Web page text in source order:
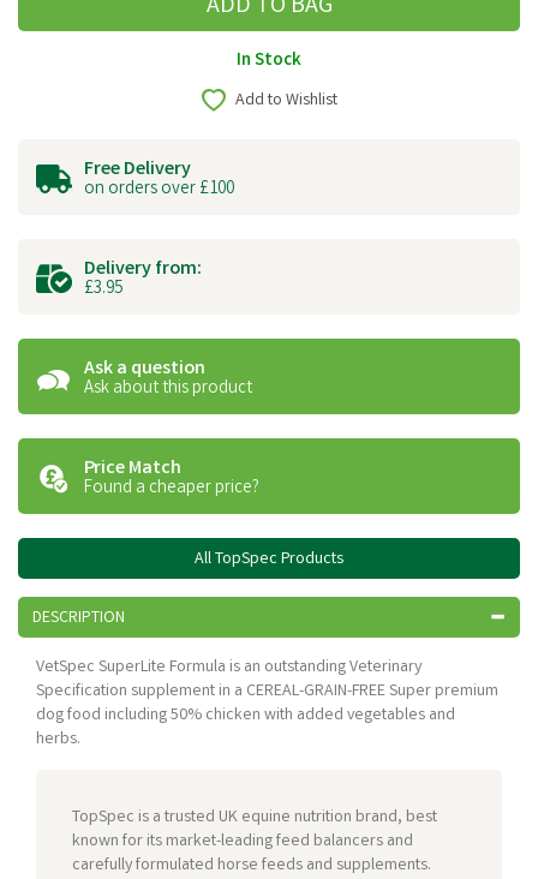
In Stock
Add to Wishlist
Free Delivery
on orders over £100
Delivery from:
£3.95
Ask a question
Ask about this product
Price Match
Found a cheaper price?
All TopSpec Products
DESCRIPTION
VetSpec SuperLite Formula is an outstanding Veterinary
Specification supplement in a CEREAL-GRAIN-FREE Super premium
dog food including 50% chicken with added vegetables and
herbs.
TopSpec is a trusted UK equine nutrition brand, best
known for its market-leading feed balancers and
carefully formulated horse feeds and supplements.